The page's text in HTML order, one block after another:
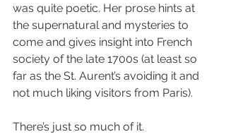
was quite poetic. Her prose hints at
the supernatural and mysteries to
come and gives insight into French
society of the late 1700s (at least so
far as the St. Aurent’s avoiding it and
not much liking visitors from Paris).
There’s just so much of it.